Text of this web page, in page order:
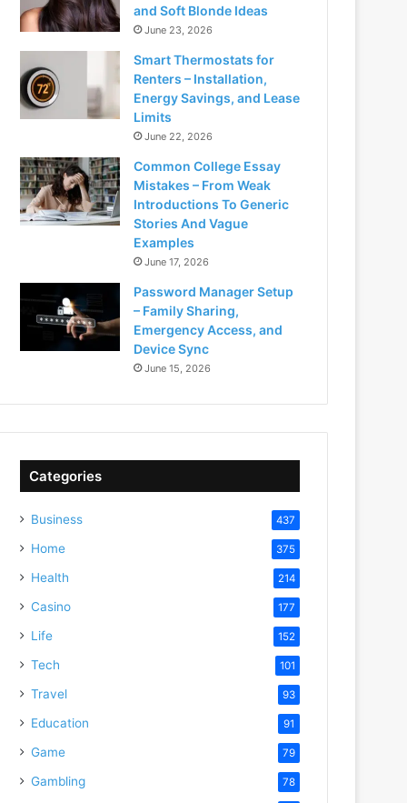
and Soft Blonde Ideas
June 23, 2026
Smart Thermostats for
Renters – Installation,
Energy Savings, and Lease
Limits
June 22, 2026
Common College Essay
Mistakes – From Weak
Introductions To Generic
Stories And Vague
Examples
June 17, 2026
Password Manager Setup
– Family Sharing,
Emergency Access, and
Device Sync
June 15, 2026
Categories
Business 437
Home 375
Health 214
Casino 177
Life 152
Tech 101
Travel 93
Education 91
Game 79
Gambling 78